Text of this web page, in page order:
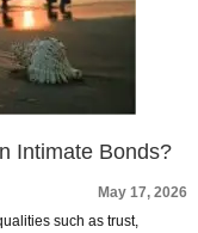
Intimate Bonds?
May 17, 2026
such as trust,